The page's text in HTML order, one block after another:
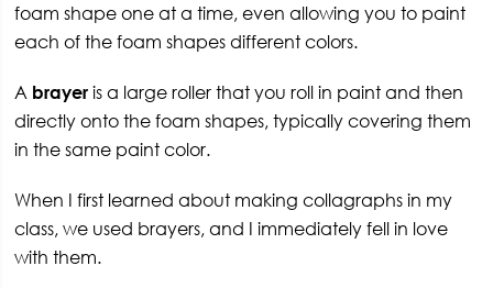
foam shape one at a time, even allowing you to paint
each of the foam shapes different colors.
A brayer is a large roller that you roll in paint and then
directly onto the foam shapes, typically covering them
in the same paint color.
When I first learned about making collagraphs in my
class, we used brayers, and I immediately fell in love
with them.